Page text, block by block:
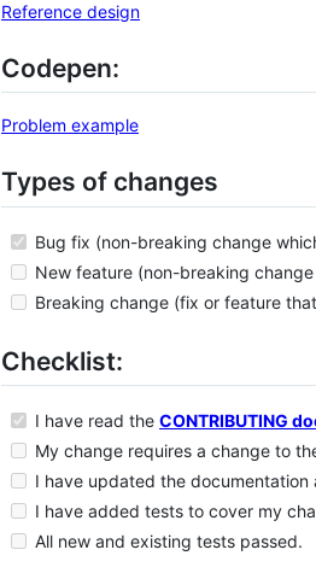
Reference design
Codepen:
Problem example
Types of changes
Bug fix (non-breaking change
New feature (non-breaking
Breaking change (fix or feature
Checklist:
I have read the CONTRIBUTING
My change requires a change to
I have updated the documentation
I have added tests to cover my
All new and existing tests passed.